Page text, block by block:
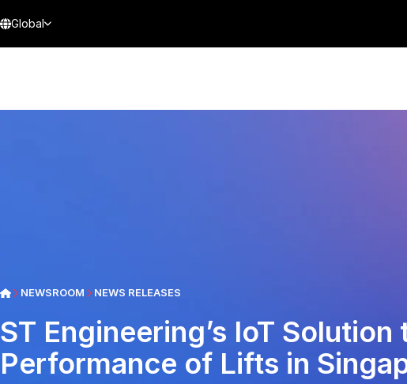
Global
NEWSROOM NEWS RELEASES
ST Engineering’s IoT
Performance of Lifts in